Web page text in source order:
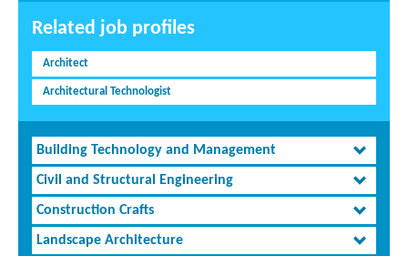
Related job profiles
Architect
Architectural Technologist
Building Technology and Management
Civil and Structural Engineering
Construction Crafts
Landscape Architecture